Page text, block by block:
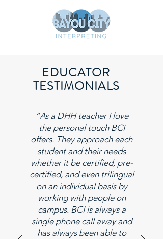
EDUCATOR
TESTIMONIALS
“As a DHH teacher I love
the personal touch BCI
offers. They approach each
student and their needs
whether it be certified, pre-
certified, and even trilingual
on an individual basis by
working with people on
campus. BCI is always a
single phone call away and
has always been able to